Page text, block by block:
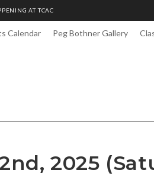
AT TCAC
Calendar Peg Bothner Gallery
2025